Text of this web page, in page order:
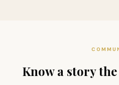
Know a story